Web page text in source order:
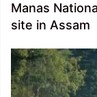
Manas
site in Assam